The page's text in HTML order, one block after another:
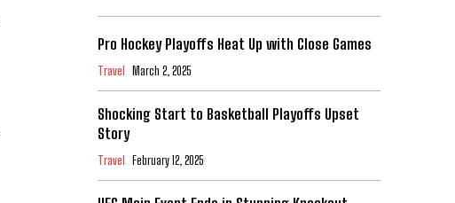
Pro Hockey Playoffs Heat Up with Close Games
Travel March 2, 2025
Shocking Start to Basketball Playoffs Upset
Story
Travel February 12, 2025